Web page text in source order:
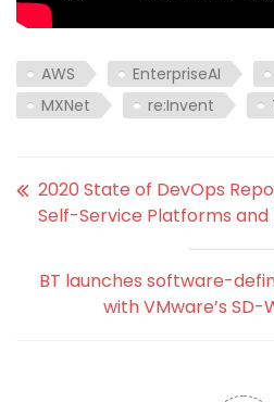
AWS EnterpriseAI
MXNet
re:Invent
2020 State of DevOps
Self-Service Platforms and
BT launches software-
with VMware’s